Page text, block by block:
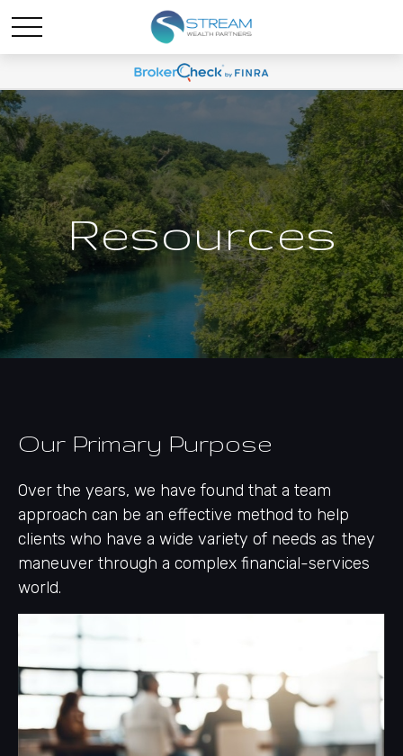
Resources
Our Primary Purpose
Over the years, we have found that a team
approach can be an effective method to help
clients who have a wide variety of needs as they
maneuver through a complex financial-services
world.